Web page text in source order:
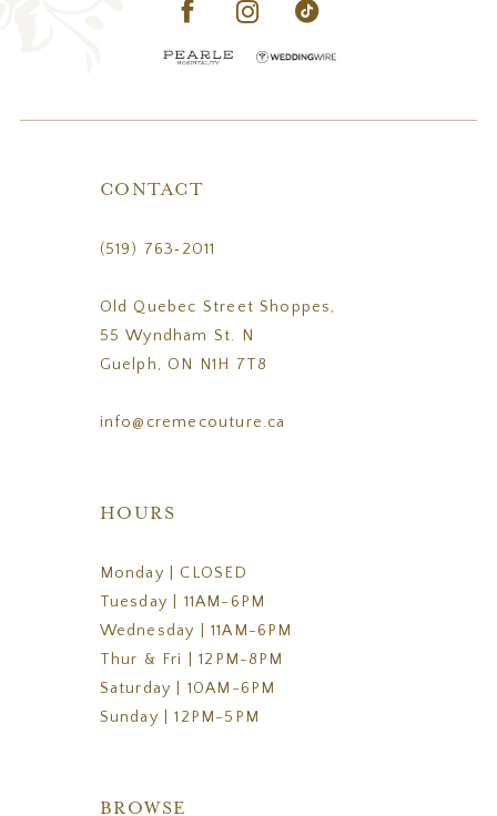
CONTACT
(519) 763‑2011
Old Quebec Street Shoppes,
55 Wyndham St. N
Guelph, ON N1H 7T8
info@cremecouture.ca
HOURS
Monday | CLOSED
Tuesday | 11AM-6PM
Wednesday | 11AM-6PM
Thur & Fri | 12PM-8PM
Saturday | 10AM-6PM
Sunday | 12PM-5PM
BROWSE